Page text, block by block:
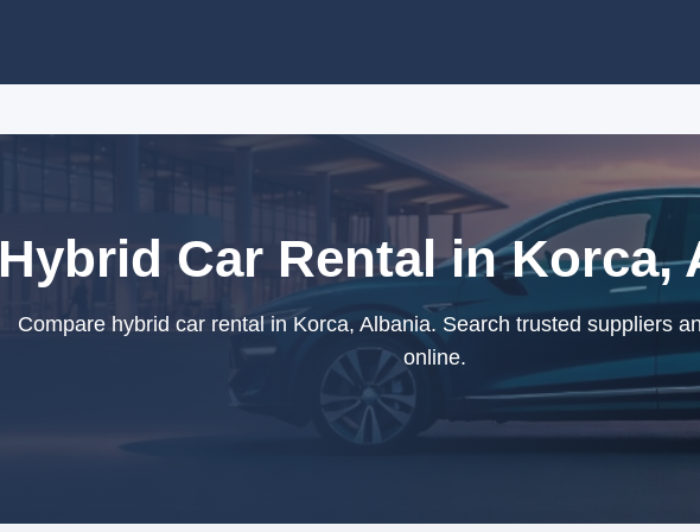
Hybrid Car Rental in Korca,
Compare hybrid car rental in Korca, Albania. Search trusted suppliers
online.